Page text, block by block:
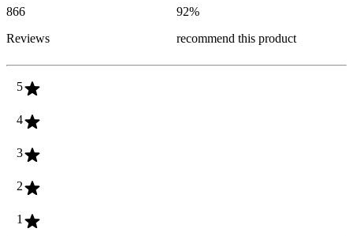
866
Reviews
92%
recommend this product
5
4
3
2
1